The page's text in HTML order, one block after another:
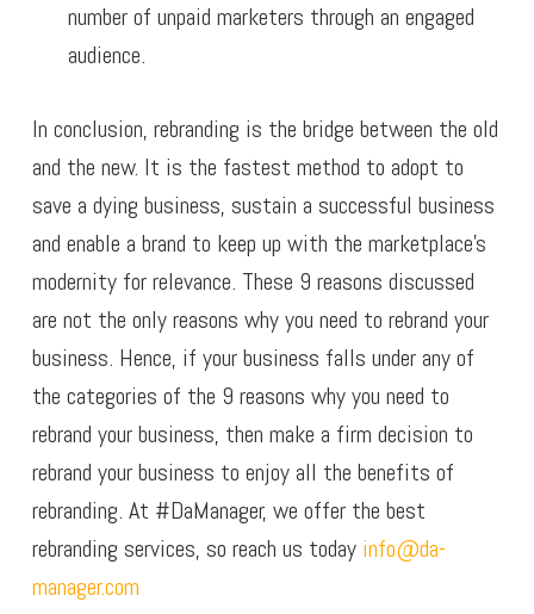
number of unpaid marketers through an engaged
audience.
In conclusion, rebranding is the bridge between the old
and the new. It is the fastest method to adopt to
save a dying business, sustain a successful business
and enable a brand to keep up with the marketplace’s
modernity for relevance. These 9 reasons discussed
are not the only reasons why you need to rebrand your
business. Hence, if your business falls under any of
the categories of the 9 reasons why you need to
rebrand your business, then make a firm decision to
rebrand your business to enjoy all the benefits of
rebranding. At #DaManager, we offer the best
rebranding services, so reach us today info@da-
manager.com